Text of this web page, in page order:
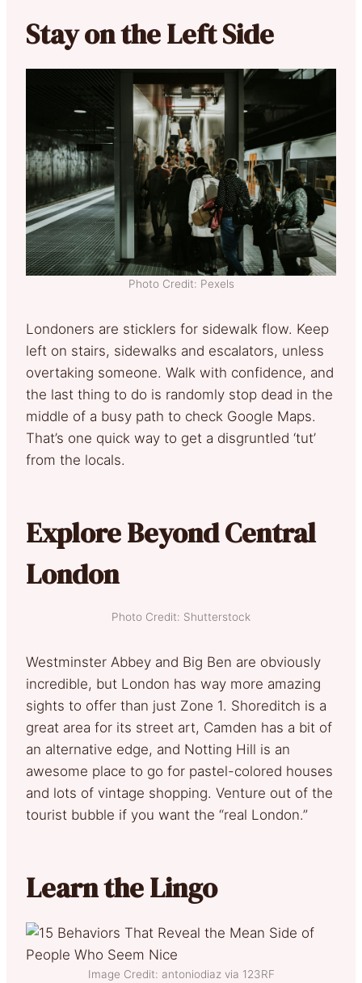
Stay on the Left Side
Photo Credit: Pexels
Londoners are sticklers for sidewalk flow. Keep
left on stairs, sidewalks and escalators, unless
overtaking someone. Walk with confidence, and
the last thing to do is randomly stop dead in the
middle of a busy path to check Google Maps.
That’s one quick way to get a disgruntled ‘tut’
from the locals.
Explore Beyond Central
London
Photo Credit: Shutterstock
Westminster Abbey and Big Ben are obviously
incredible, but London has way more amazing
sights to offer than just Zone 1. Shoreditch is a
great area for its street art, Camden has a bit of
an alternative edge, and Notting Hill is an
awesome place to go for pastel-colored houses
and lots of vintage shopping. Venture out of the
tourist bubble if you want the “real London.”
Learn the Lingo
Image Credit: antoniodiaz via 123RF